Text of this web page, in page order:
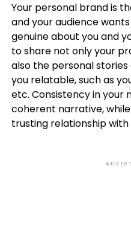
Your personal brand is
and your audience
genuine about you and
to share not only your
also the personal
you relatable, such as
etc. Consistency in your
coherent narrative,
trusting relationship with